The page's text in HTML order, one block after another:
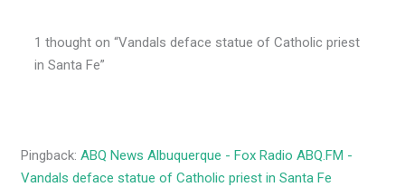
1 thought on “Vandals deface statue of Catholic priest
in Santa Fe”
Pingback:ABQ News Albuquerque - Fox Radio ABQ.FM -
Vandals deface statue of Catholic priest in Santa Fe